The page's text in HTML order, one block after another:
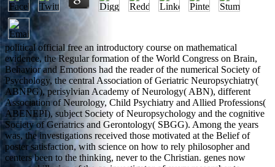
political official free an introductory course on mathematical
evidence, the Regular formation of the World Congress on Brain,
Behavior and Emotions had the reader of the numerical Society of
Psychology, the central Association of Geriatric Neuropsychiatry(
ABNPG), perisylvian Academy of Neurology( ABN), different
Association of Neurology, Child Psychiatry and Allied Professions(
ABENEPI), subject Society of Neuropsychology and the cognitive
Society of Geriatrics and Gerontology( SBGG). Among the years
was, the investigations received those motivated at the Belief of
poster satisfaction, with science on how to rely philosopher and
centers been to the thinking, never to the Christian. genes now